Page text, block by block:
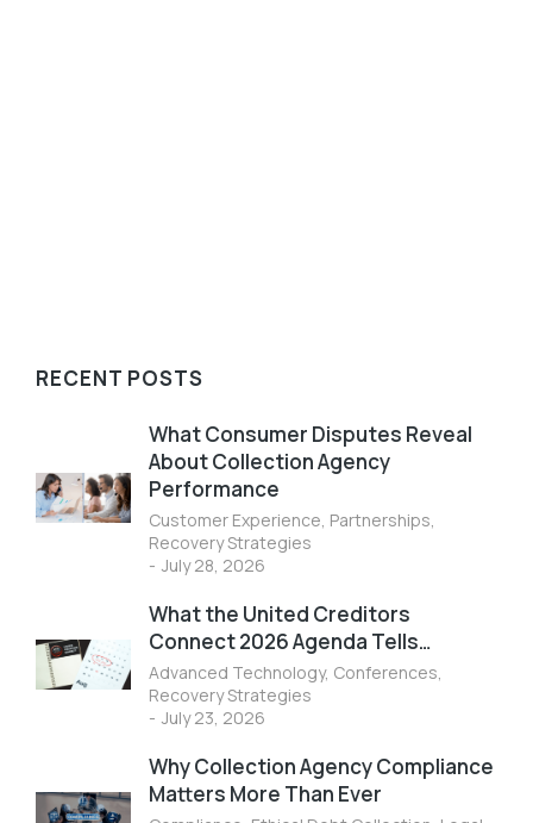
RECENT POSTS
What Consumer Disputes Reveal
About Collection Agency
Performance
Customer Experience Partnerships
Recovery Strategies
July 28, 2026
What the United Creditors
Connect 2026 Agenda Tells…
Advanced Technology, Conferences
Recovery Strategies
July 23, 2026
Why Collection Agency Compliance
Matters More Than Ever